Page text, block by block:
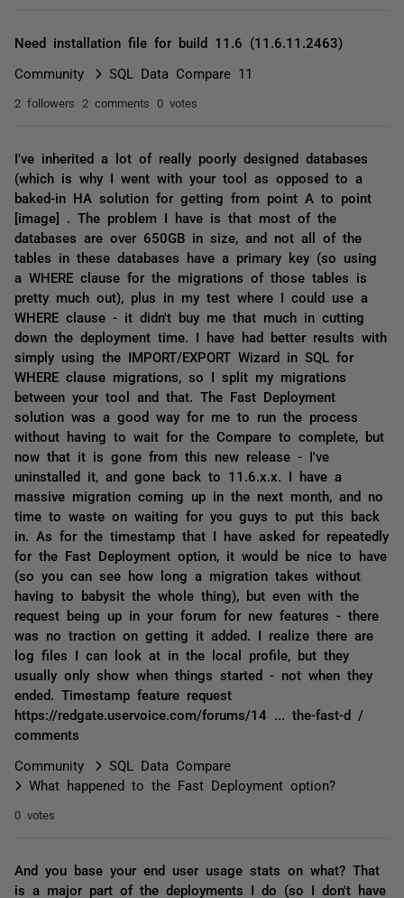
Need installation file for build 11.6 (11.6.11.2463)
Community SQL Data Compare 11
2 followers 2 comments 0 votes
I've inherited a lot of really poorly designed databases
(which is why I went with your tool as opposed to a
baked-in HA solution for getting from point A to point
[image] . The problem I have is that most of the
databases are over 650GB in size, and not all of the
tables in these databases have a primary key (so using
a WHERE clause for the migrations of those tables is
pretty much out), plus in my test where I could use a
WHERE clause - it didn't buy me that much in cutting
down the deployment time. I have had better results with
simply using the IMPORT/EXPORT Wizard in SQL for
WHERE clause migrations, so I split my migrations
between your tool and that. The Fast Deployment
solution was a good way for me to run the process
without having to wait for the Compare to complete, but
now that it is gone from this new release - I've
uninstalled it, and gone back to 11.6.x.x. I have a
massive migration coming up in the next month, and no
time to waste on waiting for you guys to put this back
in. As for the timestamp that I have asked for repeatedly
for the Fast Deployment option, it would be nice to have
(so you can see how long a migration takes without
having to babysit the whole thing), but even with the
request being up in your forum for new features - there
was no traction on getting it added. I realize there are
log files I can look at in the local profile, but they
usually only show when things started - not when they
ended. Timestamp feature request
https://redgate.uservoice.com/forums/14 ... the-fast-d /
comments
Community
SQL Data Compare
What happened to the Fast Deployment option?
0 votes
And you base your end user usage stats on what? That
is a major part of the deployments I do (so I don't have